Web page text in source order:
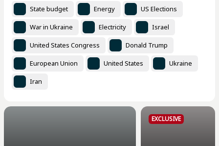
State budget Energy US Elections
War in Ukraine Electricity Israel
United States Congress Donald Trump
European Union United States Ukraine
Iran
EXCLUSIVE